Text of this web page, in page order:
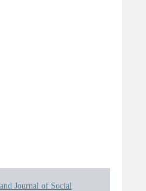
Journal of Social